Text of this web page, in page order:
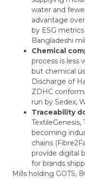
water and
advantage
by ESG
Bangladeshi
Chemical
process is less
but chemical
Discharge of
ZDHC
run by Sedex,
Traceability
TextileGenesis,
becoming
chains
provide digital
for brands
Mills holding GOTS,